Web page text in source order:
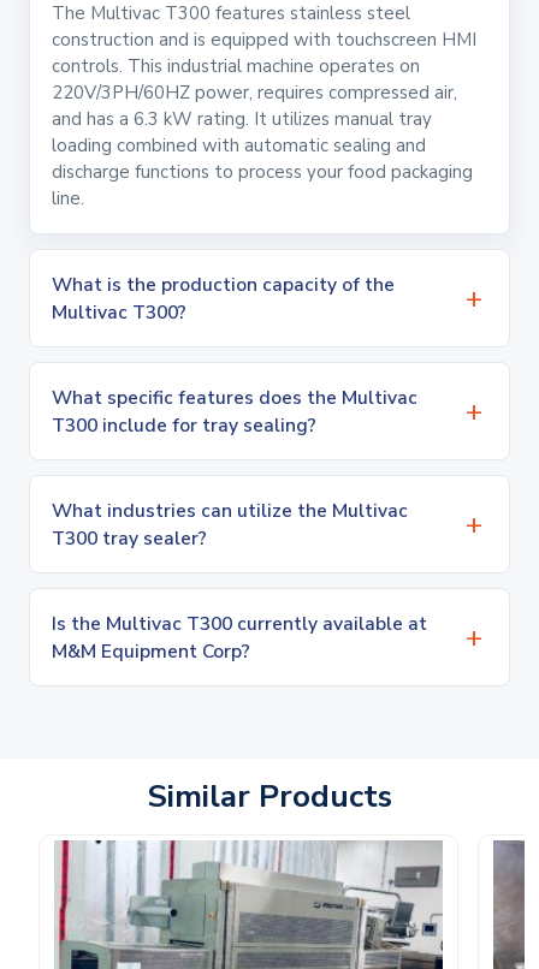
The Multivac T300 features stainless steel
construction and is equipped with touchscreen HMI
controls. This industrial machine operates on
220V/3PH/60HZ power, requires compressed air,
and has a 6.3 kW rating. It utilizes manual tray
loading combined with automatic sealing and
discharge functions to process your food packaging
line.
What is the production capacity of the
Multivac T300?
What specific features does the Multivac
T300 include for tray sealing?
What industries can utilize the Multivac
T300 tray sealer?
Is the Multivac T300 currently available at
M&M Equipment Corp?
Similar Products